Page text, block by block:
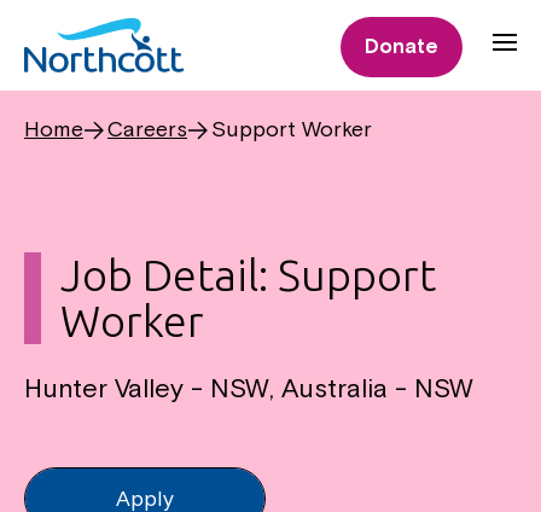
Donate
Home Careers Support Worker
Job Detail: Support
Worker
Hunter Valley - NSW, Australia - NSW
Apply